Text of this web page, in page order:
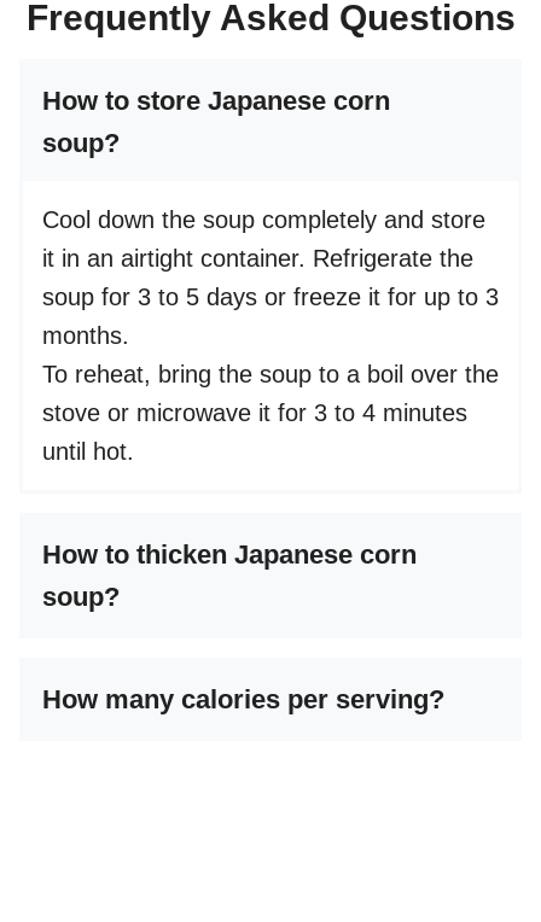
Frequently Asked Questions
How to store Japanese corn
soup?
Cool down the soup completely and store
it in an airtight container. Refrigerate the
soup for 3 to 5 days or freeze it for up to 3
months.
To reheat, bring the soup to a boil over the
stove or microwave it for 3 to 4 minutes
until hot.
How to thicken Japanese corn
soup?
How many calories per serving?